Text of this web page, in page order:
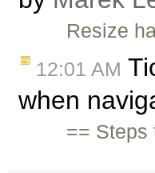
Resize
12:01 AM
when
== Steps